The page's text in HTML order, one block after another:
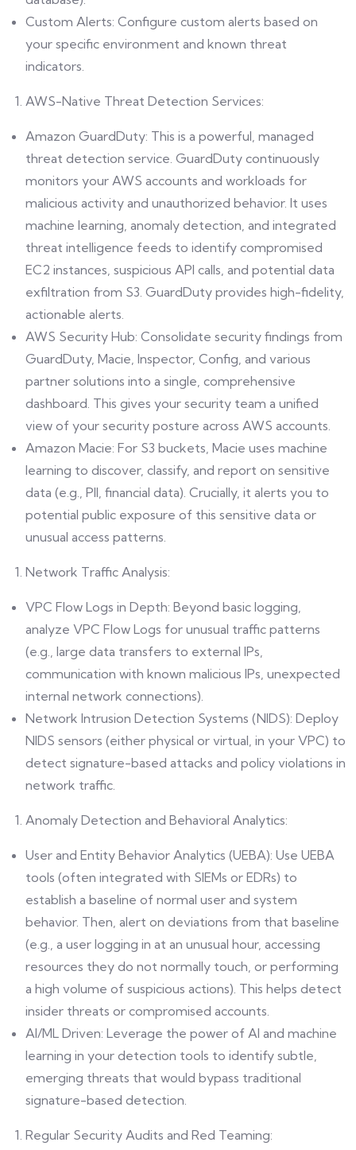
Custom Alerts: Configure custom alerts based on
your specific environment and known threat
indicators.
AWS-Native Threat Detection Services:
Amazon GuardDuty: This is a powerful, managed
threat detection service. GuardDuty continuously
monitors your AWS accounts and workloads for
malicious activity and unauthorized behavior. It uses
machine learning, anomaly detection, and integrated
threat intelligence feeds to identify compromised
EC2 instances, suspicious API calls, and potential data
exfiltration from S3. GuardDuty provides high-fidelity,
actionable alerts.
AWS Security Hub: Consolidate security findings from
GuardDuty, Macie, Inspector, Config, and various
partner solutions into a single, comprehensive
dashboard. This gives your security team a unified
view of your security posture across AWS accounts.
Amazon Macie: For S3 buckets, Macie uses machine
learning to discover, classify, and report on sensitive
data (e.g., PII, financial data). Crucially, it alerts you to
potential public exposure of this sensitive data or
unusual access patterns.
Network Traffic Analysis:
VPC Flow Logs in Depth: Beyond basic logging,
analyze VPC Flow Logs for unusual traffic patterns
(e.g., large data transfers to external IPs,
communication with known malicious IPs, unexpected
internal network connections).
Network Intrusion Detection Systems (NIDS): Deploy
NIDS sensors (either physical or virtual, in your VPC) to
detect signature-based attacks and policy violations in
network traffic.
Anomaly Detection and Behavioral Analytics:
User and Entity Behavior Analytics (UEBA): Use UEBA
tools (often integrated with SIEMs or EDRs) to
establish a baseline of normal user and system
behavior. Then, alert on deviations from that baseline
(e.g., a user logging in at an unusual hour, accessing
resources they do not normally touch, or performing
a high volume of suspicious actions). This helps detect
insider threats or compromised accounts.
AI/ML Driven: Leverage the power of AI and machine
learning in your detection tools to identify subtle,
emerging threats that would bypass traditional
signature-based detection.
Regular Security Audits and Red Teaming: